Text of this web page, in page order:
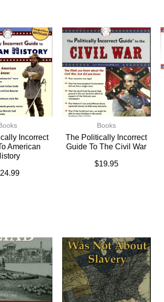
Incorrect
American
24.99
Books
The Politically Incorrect
Guide To The Civil War
$19.95